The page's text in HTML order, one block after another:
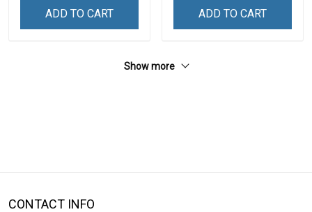
ADD TO CART ADD TO CART
Show more
CONTACT INFO